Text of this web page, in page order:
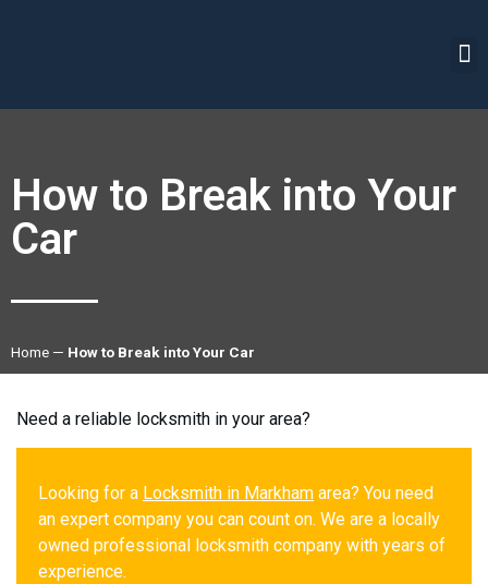
How to Break into Your
Car
Home — How to Break into Your Car
Need a reliable locksmith in your area?
Looking for a Locksmith in Markham area? You need
an expert company you can count on. We are a locally
owned professional locksmith company with years of
experience.